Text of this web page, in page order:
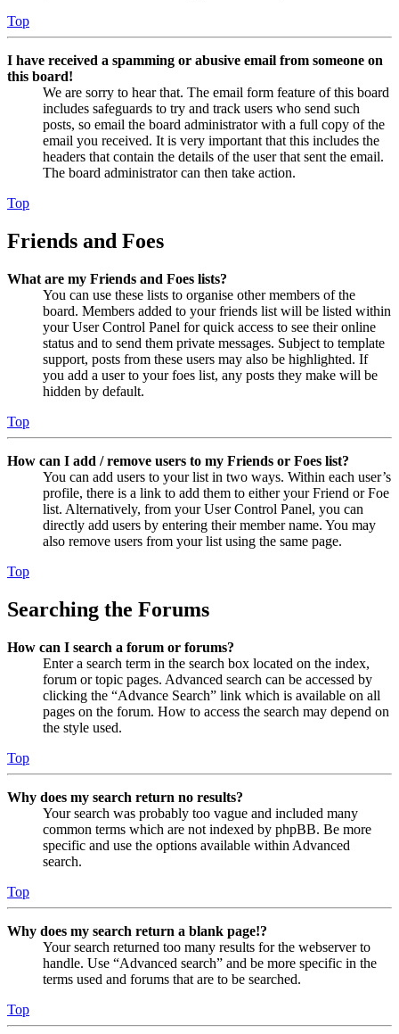
Top
I have received a spamming or abusive email from someone on
this board!
We are sorry to hear that. The email form feature of this board
includes safeguards to try and track users who send such
posts, so email the board administrator with a full copy of the
email you received. It is very important that this includes the
headers that contain the details of the user that sent the email.
The board administrator can then take action.
Top
Friends and Foes
What are my Friends and Foes lists?
You can use these lists to organise other members of the
board. Members added to your friends list will be listed within
your User Control Panel for quick access to see their online
status and to send them private messages. Subject to template
support, posts from these users may also be highlighted. If
you add a user to your foes list, any posts they make will be
hidden by default.
Top
How can I add / remove users to my Friends or Foes list?
You can add users to your list in two ways. Within each user’s
profile, there is a link to add them to either your Friend or Foe
list. Alternatively, from your User Control Panel, you can
directly add users by entering their member name. You may
also remove users from your list using the same page.
Top
Searching the Forums
How can I search a forum or forums?
Enter a search term in the search box located on the index,
forum or topic pages. Advanced search can be accessed by
clicking the “Advance Search” link which is available on all
pages on the forum. How to access the search may depend on
the style used.
Top
Why does my search return no results?
Your search was probably too vague and included many
common terms which are not indexed by phpBB. Be more
specific and use the options available within Advanced
search.
Top
Why does my search return a blank page!?
Your search returned too many results for the webserver to
handle. Use “Advanced search” and be more specific in the
terms used and forums that are to be searched.
Top